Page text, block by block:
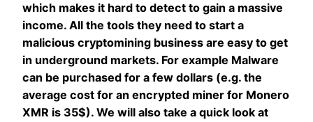
which makes it hard to detect to gain a massive
income. All the tools they need to start a
malicious cryptomining business are easy to get
in underground markets. For example Malware
can be purchased for a few dollars (e.g. the
average cost for an encrypted miner for Monero
XMR is 35$). We will also take a quick look at